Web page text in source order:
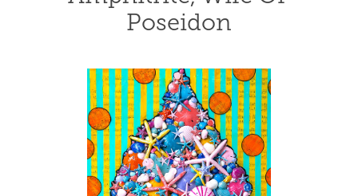
Poseidon